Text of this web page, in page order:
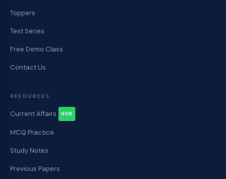
Toppers
Test Series
Free Demo Class
Contact Us
RESOURCES
Current Affairs NEW
MCQ Practice
Study Notes
Previous Papers